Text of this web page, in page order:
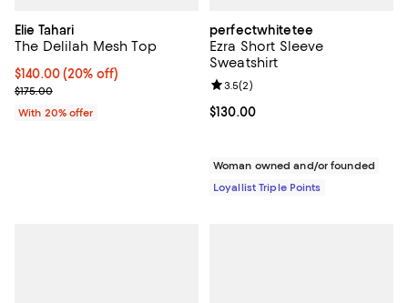
Elie Tahari
The Delilah Mesh Top
Current price $140.00; 20% off; undefined;
$140.00(20% off)
; Previous price $175.00;
$175.00
With 20% offer
perfectwhitetee
Ezra Short Sleeve
Sweatshirt
Current price $130.00; ;
$130.00
Review rating: 3.5 out of 5; 2
3.5(2)
Woman owned and/or founded
Loyallist Triple Points